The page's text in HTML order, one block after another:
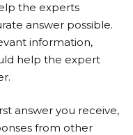
the experts
answer possible.
information,
help the expert
answer you receive,
from other